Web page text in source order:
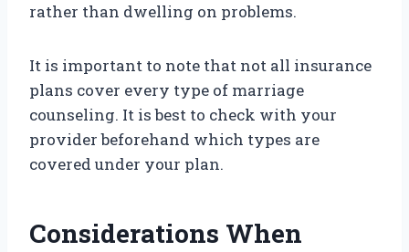
rather than dwelling on problems.
It is important to note that not all insurance
plans cover every type of marriage
counseling. It is best to check with your
provider beforehand which types are
covered under your plan.
Considerations When